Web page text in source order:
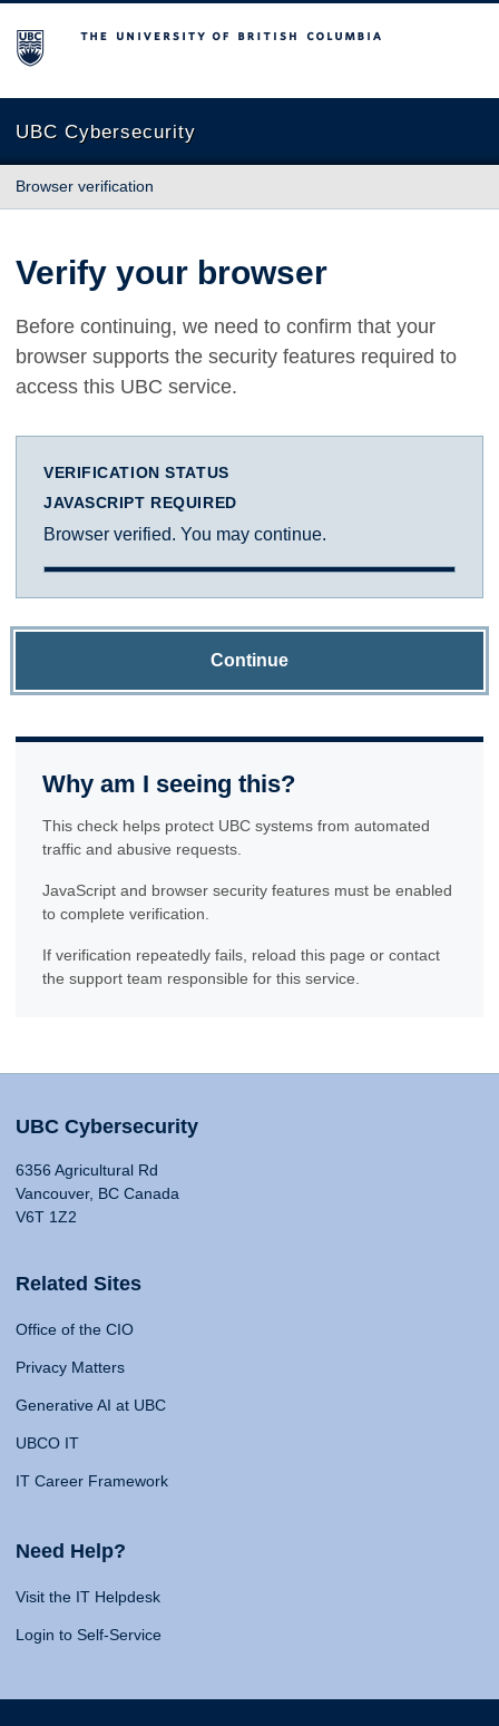
The University of British Columbia
UBC Cybersecurity
Browser verification
Verify your browser
Before continuing, we need to confirm that your
browser supports the security features required to
access this UBC service.
VERIFICATION STATUS
JAVASCRIPT REQUIRED
Browser verified. You may continue.
Continue
Why am I seeing this?
This check helps protect UBC systems from automated
traffic and abusive requests.
JavaScript and browser security features must be enabled
to complete verification.
If verification repeatedly fails, reload this page or contact
the support team responsible for this service.
UBC Cybersecurity
6356 Agricultural Rd
Vancouver, BC Canada
V6T 1Z2
Related Sites
Office of the CIO
Privacy Matters
Generative AI at UBC
UBCO IT
IT Career Framework
Need Help?
Visit the IT Helpdesk
Login to Self-Service